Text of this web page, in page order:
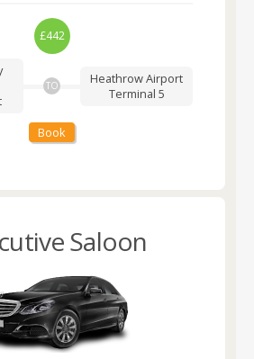
£442
TO
Heathrow Airport
Terminal 5
Book
Saloon